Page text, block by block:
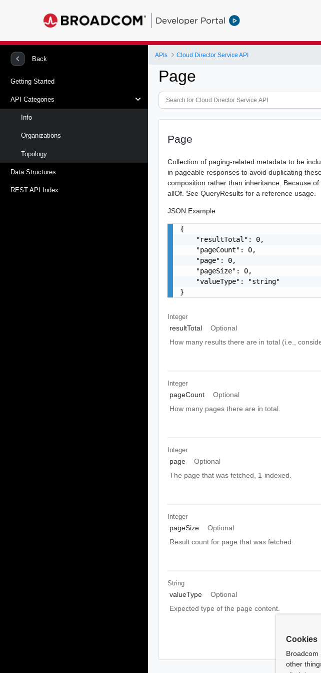
Developer Portal
Back
Getting Started
API Categories
Info
Organizations
Topology
Data Structures
REST API Index
APIs Cloud Director Service API
Page
Page
Collection of paging-related metadata to be
in pageable responses to avoid duplicating
composition rather than inheritance. Because
allOf. See QueryResults for a reference usage.
JSON Example
{
    "resultTotal": 0,
    "pageCount": 0,
    "page": 0,
    "pageSize": 0,
    "valueType": "string"
}
Integer
resultTotal
Optional
How many results there are in total (i.e.,
Integer
pageCount
Optional
How many pages there are in total.
Integer
page
Optional
The page that was fetched, 1-indexed.
Integer
pageSize
Optional
Result count for page that was fetched.
String
valueType
Optional
Expected type of the page content.
Cookies
Broadcom
other